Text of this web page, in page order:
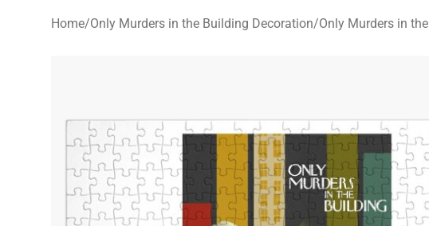
Home/Only Murders in the Building Decoration/Only Murders in